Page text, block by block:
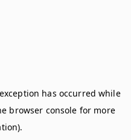
has occurred while
browser console for more